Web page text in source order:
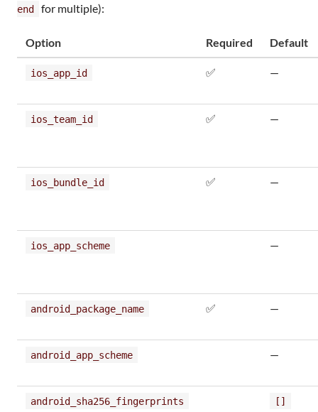
end
for multiple):
Option Required Default
ios_app_id ✅ —
ios_team_id ✅ —
ios_bundle_id ✅ —
ios_app_scheme —
android_package_name ✅ —
android_app_scheme —
android_sha256_fingerprints []